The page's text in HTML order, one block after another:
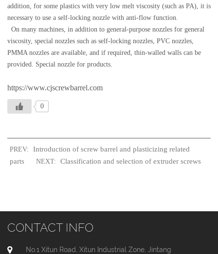
addition, for some plastics with very low melt viscosity (such as PA), it is
necessary to use a self-locking nozzle with anti-flow function.
On many machines, in addition to general-purpose nozzles for general
viscosity, special nozzles such as self-locking nozzles, PVC nozzles,
PMMA nozzles are available, and if required, thin-walled walls can be
provided. Special nozzle for products.
https://www.cjscrewbarrel.com
0
PREV:
Introduction of screw barrel and plasticizing related
parts NEXT: Classification and selection of extruder screws
CONTACT INFO
No.1 Xitun Road, Xitun Industrial Zone, Jintang